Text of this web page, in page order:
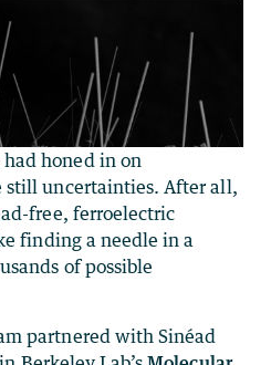
honed in on
still uncertainties. After all,
free, ferroelectric
finding a needle in a
of possible
partnered with Sinéad